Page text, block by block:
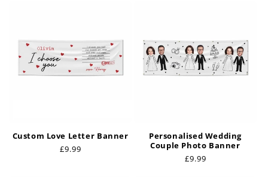
t
i
o
:
Custom Love Letter Banner
Regular
£9.99
Personalised Wedding
Couple Photo Banner
Regular
£9.99